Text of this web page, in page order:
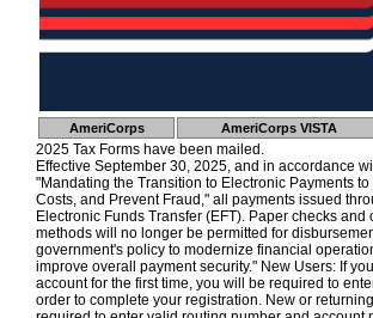
AmeriCorps AmeriCorps VISTA
2025 Tax Forms have been mailed.
Effective September 30, 2025, and in accordance
"Mandating the Transition to Electronic Payments
Costs, and Prevent Fraud," all payments issued
Electronic Funds Transfer (EFT). Paper checks
methods will no longer be permitted for
government's policy to modernize financial
improve overall payment security." New Users: If
account for the first time, you will be required to
order to complete your registration. New or